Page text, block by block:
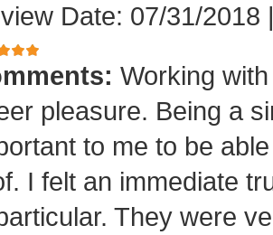
Date: 07/31/2018
Working
pleasure. Being a
to me to be
I felt an immediate
They were